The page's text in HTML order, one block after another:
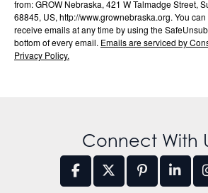
from: GROW Nebraska, 421 W Talmadge Street,
68845, US, http://www.grownebraska.org. You
receive emails at any time by using the
bottom of every email. Emails are serviced by
Privacy Policy.
Connect With